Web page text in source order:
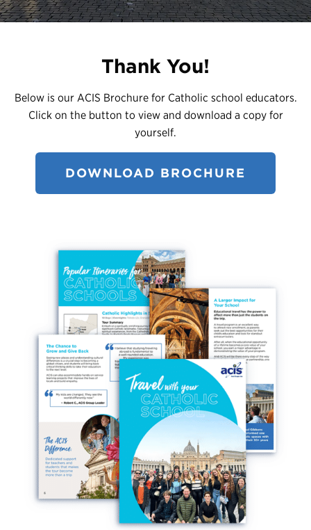
Register
Thank You!
Below is our ACIS Brochure for Catholic school educators.
Click on the button to view and download a copy for
yourself.
DOWNLOAD BROCHURE